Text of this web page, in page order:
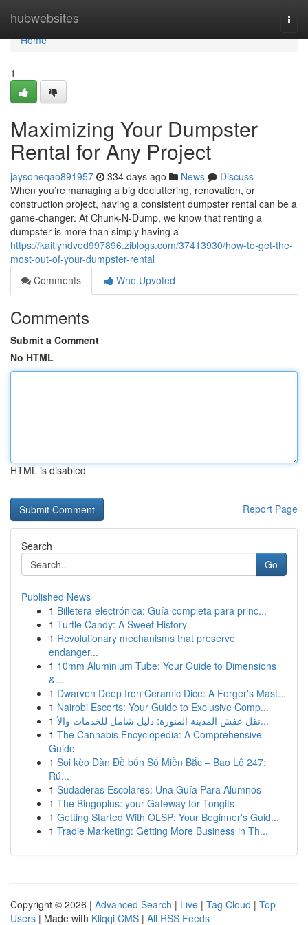
hubwebsites
Home
Home
1
Maximizing Your Dumpster
Rental for Any Project
jaysoneqao891957 334 days ago News
Discuss
When you’re managing a big decluttering, renovation, or
construction project, having a consistent dumpster rental can be a
game-changer. At Chunk-N-Dump, we know that renting a
dumpster is more than simply having a
https://kaitlyndved997896.ziblogs.com/37413930/how-to-get-the-
most-out-of-your-dumpster-rental
Comments
Who Upvoted
Comments
Submit a Comment
No HTML
HTML is disabled
Report Page
Search
Go
Published News
1 Billetera electrónica: Guía completa para princ...
1 Turtle Candy: A Sweet History
1 Revolutionary mechanisms that preserve
endanger...
1 10mm Aluminium Tube: Your Guide to Dimensions
&...
1 Dwarven Deep Iron Ceramic Dice: A Forger's Mast...
1 Nairobi Escorts: Your Guide to Exclusive Comp...
1
نقل عفش المدينة المنورة: دليل شامل للخدمات والأ...
1 The Cannabis Encyclopedia: A Comprehensive
Guide
1 Soi kèo Dàn Đề bốn Số Miền Bắc – Bao Lô 247:
Rú...
1 Sudaderas Escolares: Una Guía Para Alumnos
1 The Bingoplus: your Gateway for Tongits
1 Getting Started With OLSP: Your Beginner's Guid...
1 Tradie Marketing: Getting More Business in Th...
Copyright © 2026 | Advanced Search | Live | Tag Cloud | Top
Users | Made with Kliqqi CMS | All RSS Feeds